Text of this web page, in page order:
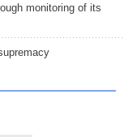
monitoring of its